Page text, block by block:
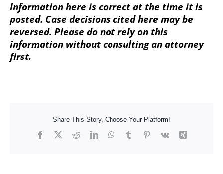
Information here is correct at the time it is
posted. Case decisions cited here may be
reversed. Please do not rely on this
information without consulting an attorney
first.
Share This Story, Choose Your Platform!
Facebook
X RedditLinkedInWhatsApp
TumblrPinterest
Vk Xing